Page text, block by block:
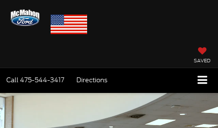
SAVED
Call475-544-3417 Directions